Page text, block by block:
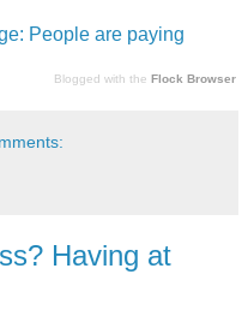
People are paying
Blogged with the Flock Browser
Having at